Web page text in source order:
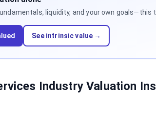
liquidity, and your own goals—this
See intrinsic value →
Industry Valuation